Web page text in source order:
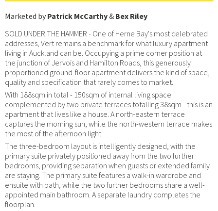
Marketed by Patrick McCarthy& Bex Riley
SOLD UNDER THE HAMMER - One of Herne Bay's most celebrated
addresses, Vert remains a benchmark for what luxury apartment
living in Auckland can be. Occupying a prime corner position at
the junction of Jervois and Hamilton Roads, this generously
proportioned ground-floor apartment delivers the kind of space,
quality and specification that rarely comes to market.
With 188sqm in total - 150sqm of internal living space
complemented by two private terraces totalling 38sqm - this is an
apartment that lives like a house. A north-eastern terrace
captures the morning sun, while the north-western terrace makes
the most of the afternoon light.
The three-bedroom layout is intelligently designed, with the
primary suite privately positioned away from the two further
bedrooms, providing separation when guests or extended family
are staying. The primary suite features a walk-in wardrobe and
ensuite with bath, while the two further bedrooms share a well-
appointed main bathroom. A separate laundry completes the
floorplan.